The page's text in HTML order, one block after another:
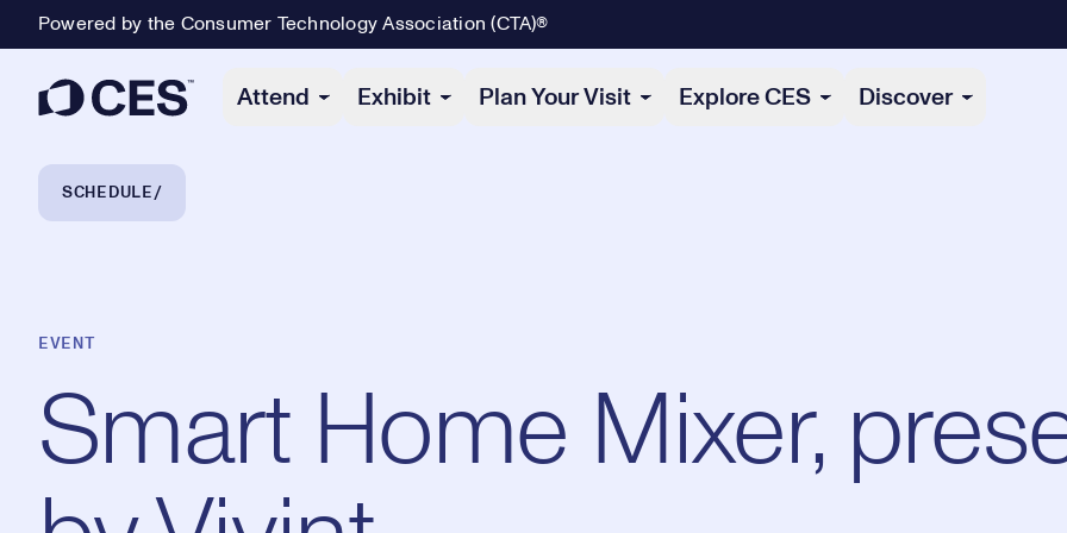
Powered by the Consumer Technology Association (CTA)®
Attend Exhibit Plan Your Visit Explore CES Discover
Breadcrumb Navigation
SCHEDULE
EVENT
Smart Home Mixer,